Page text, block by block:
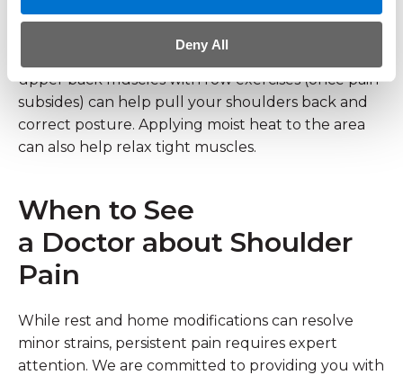
Deny All
Focus on ergonomics. Ensure your computer
stretch your chest and neck. Strengthening the
upper back muscles with row exercises (once pain
subsides) can help pull your shoulders back and
correct posture. Applying moist heat to the area
can also help relax tight muscles.
When to See
a Doctor about Shoulder
Pain
While rest and home modifications can resolve
minor strains, persistent pain requires expert
attention. We are committed to providing you with